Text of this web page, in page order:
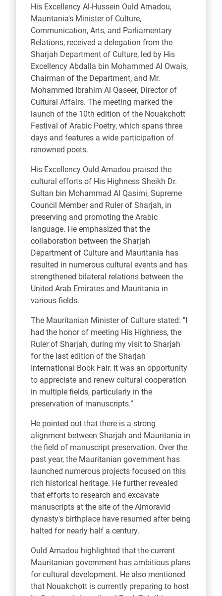
His Excellency Al-Hussein Ould Amadou,
Mauritania's Minister of Culture,
Communication, Arts, and Parliamentary
Relations, received a delegation from the
Sharjah Department of Culture, led by His
Excellency Abdalla bin Mohammed Al Owais,
Chairman of the Department, and Mr.
Mohammed Ibrahim Al Qaseer, Director of
Cultural Affairs. The meeting marked the
launch of the 10th edition of the Nouakchott
Festival of Arabic Poetry, which spans three
days and features a wide participation of
renowned poets.
His Excellency Ould Amadou praised the
cultural efforts of His Highness Sheikh Dr.
Sultan bin Mohammad Al Qasimi, Supreme
Council Member and Ruler of Sharjah, in
preserving and promoting the Arabic
language. He emphasized that the
collaboration between the Sharjah
Department of Culture and Mauritania has
resulted in numerous cultural events and has
strengthened bilateral relations between the
United Arab Emirates and Mauritania in
various fields.
The Mauritanian Minister of Culture stated: "I
had the honor of meeting His Highness, the
Ruler of Sharjah, during my visit to Sharjah
for the last edition of the Sharjah
International Book Fair. It was an opportunity
to appreciate and renew cultural cooperation
in multiple fields, particularly in the
preservation of manuscripts.”
He pointed out that there is a strong
alignment between Sharjah and Mauritania in
the field of manuscript preservation. Over the
past year, the Mauritanian government has
launched numerous projects focused on this
rich historical heritage. He further revealed
that efforts to research and excavate
manuscripts at the site of the Almoravid
dynasty's birthplace have resumed after being
halted for nearly half a century.
Ould Amadou highlighted that the current
Mauritanian government has ambitious plans
for cultural development. He also mentioned
that Nouakchott is currently preparing to host